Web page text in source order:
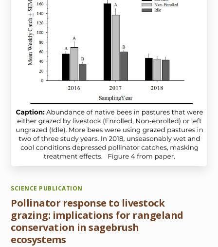
SCIENCE PUBLICATION
Pollinator response to livestock
grazing: implications for rangeland
conservation in sagebrush
ecosystems